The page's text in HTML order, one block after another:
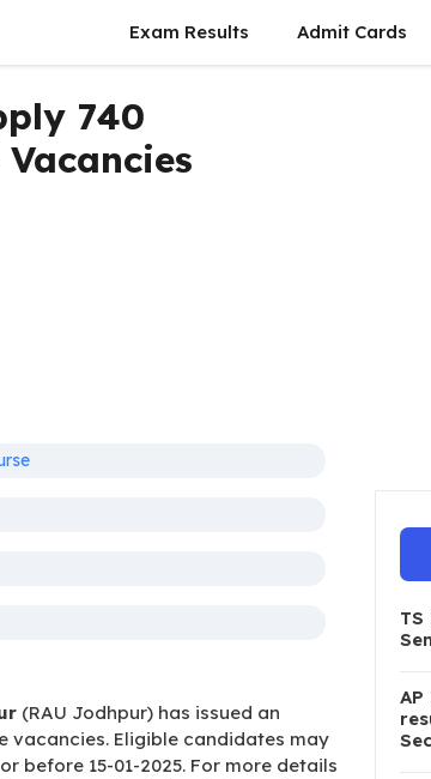
Exam Results Admit Cards
740
(RAU Jodhpur) has issued an
vacancies. Eligible candidates may
before 15-01-2025. For more details
TS
AP